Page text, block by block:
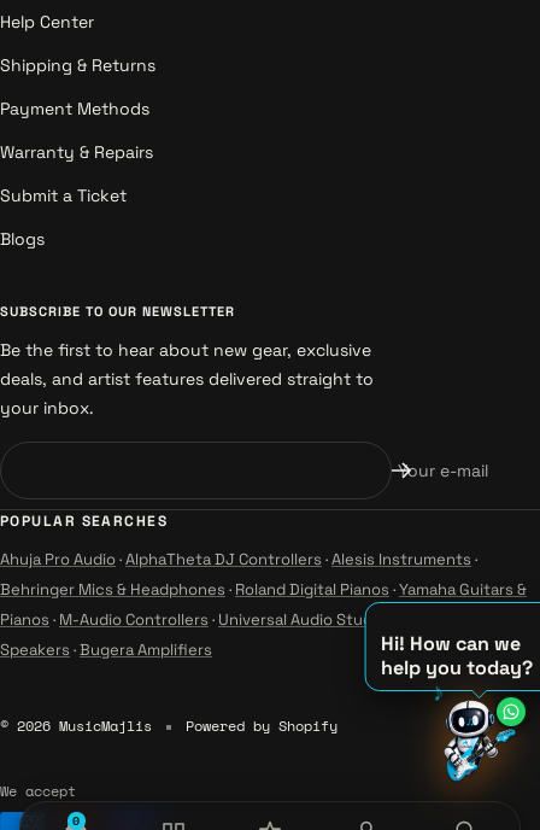
Hi! How can we
help you today?
♪
♫
♪
Help Center
Shipping & Returns
Payment Methods
Warranty & Repairs
Submit a Ticket
Blogs
SUBSCRIBE TO OUR NEWSLETTER
Be the first to hear about new gear, exclusive
deals, and artist features delivered straight to
your inbox.
Your e-mail
POPULAR SEARCHES
Ahuja Pro Audio·AlphaTheta DJ Controllers ·Alesis Instruments ·
Behringer Mics & Headphones · Roland Digital Pianos ·Yamaha Guitars &
Pianos · M-Audio Controllers · Universal Audio Studio
Speakers ·Bugera Amplifiers
© 2026 MusicMajlis Powered by Shopify
We accept
0